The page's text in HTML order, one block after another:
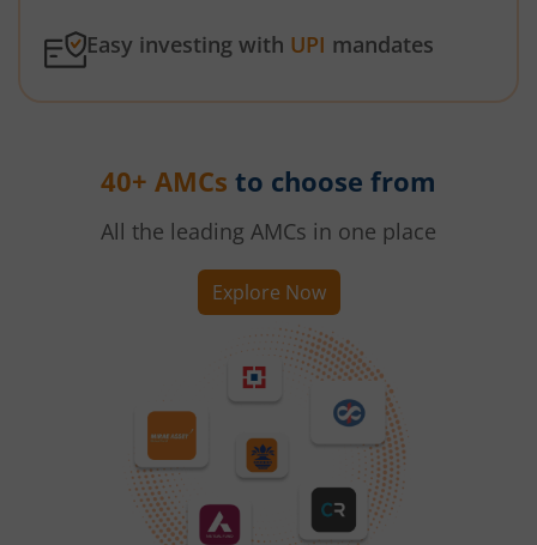
Easy investing with UPI mandates
40+ AMCs to choose from
All the leading AMCs in one place
Explore Now